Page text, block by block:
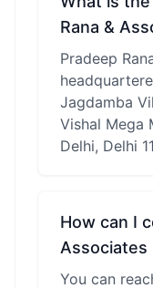
Rana &
Pradeep
Jagdamba
Vishal Mega
Delhi, Delhi
How can I
Associates
You can